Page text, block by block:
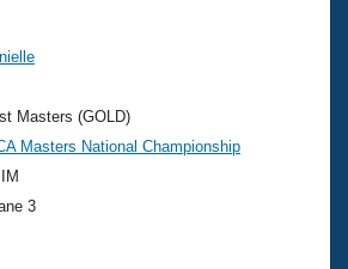
Events
Swimming?
Masters (GOLD)
Masters National Championship
3